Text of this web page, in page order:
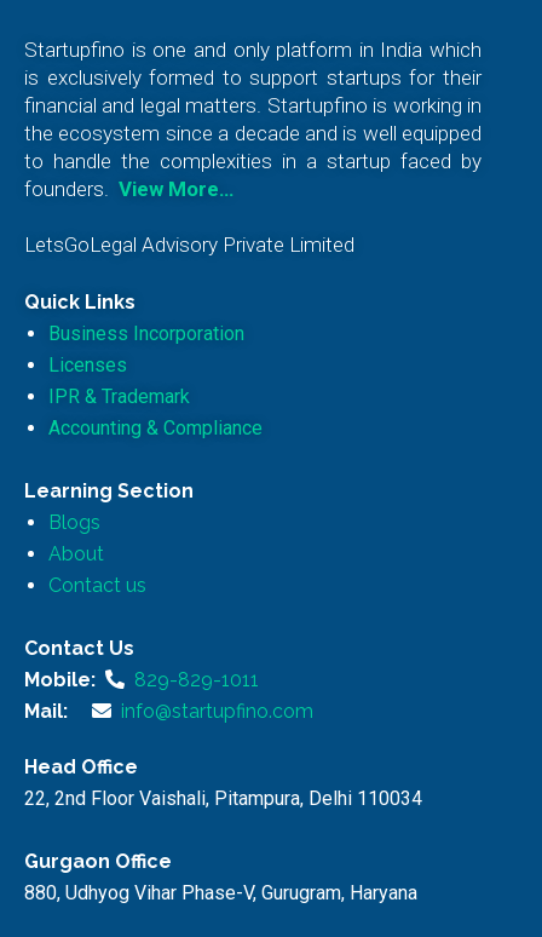
Startupfino is one and only platform in India which
is exclusively formed to support startups for their
financial and legal matters. Startupfino is working in
the ecosystem since a decade and is well equipped
to handle the complexities in a startup faced by
founders. View More…
LetsGoLegal Advisory Private Limited
Quick Links
Business Incorporation
Licenses
IPR & Trademark
Accounting & Compliance
Learning Section
Blogs
About
Contact us
Contact Us
Mobile:
829-829-1011
Mail:
info@startupfino.com
Head Office
22, 2nd Floor Vaishali, Pitampura, Delhi 110034
Gurgaon Office
880, Udhyog Vihar Phase-V, Gurugram, Haryana